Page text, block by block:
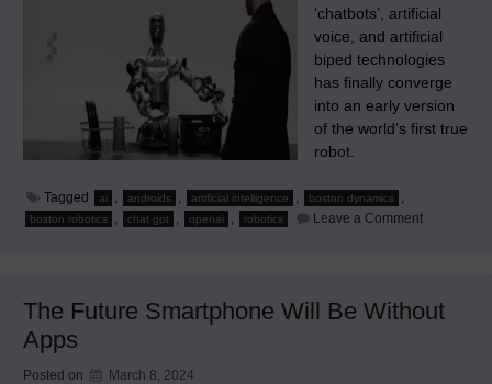
‘chatbots’, artificial
voice, and artificial
biped technologies
has finally converge
into an early version
of the world’s first true
robot.
Tagged ai , androids , artificial intelligence , boston dynamics ,
boston robotics , chat gpt , openai , robotics Leave a Commenton
the
Evolution
The Future Smartphone Will Be Without
Apps
Posted on March 8, 2024